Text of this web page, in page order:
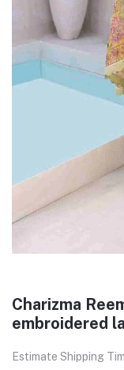
Charizma
embroidered
Estimate Shipping